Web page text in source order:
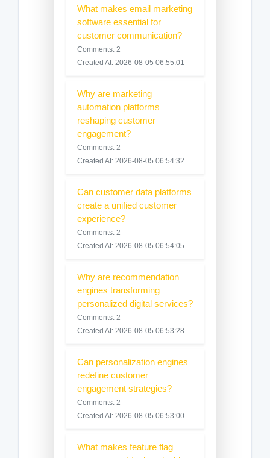
What makes email marketing
software essential for
customer communication?
Comments: 2
Created At: 2026-08-05 06:55:01
Why are marketing
automation platforms
reshaping customer
engagement?
Comments: 2
Created At: 2026-08-05 06:54:32
Can customer data platforms
create a unified customer
experience?
Comments: 2
Created At: 2026-08-05 06:54:05
Why are recommendation
engines transforming
personalized digital services?
Comments: 2
Created At: 2026-08-05 06:53:28
Can personalization engines
redefine customer
engagement strategies?
Comments: 2
Created At: 2026-08-05 06:53:00
What makes feature flag